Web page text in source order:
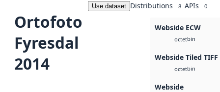
Ortofoto
Fyresdal
2014
Use dataset Distributions 8 APIs 0
Webside ECW
octetbin
Webside Tiled TIFF
octetbin
Webside